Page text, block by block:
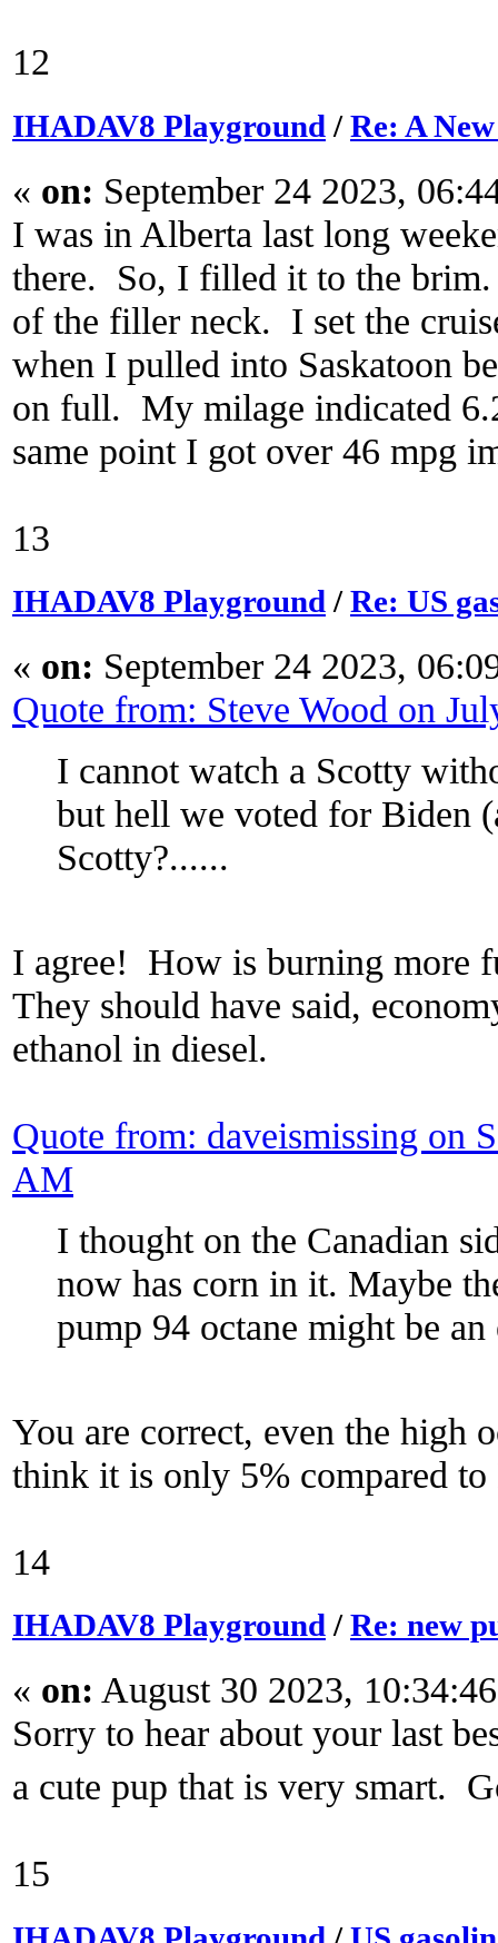
12
IHADAV8 Playground /Re: A
« on: September 24 2023,
I was in Alberta last long
there. So, I filled it to the
of the filler neck. I set the
when I pulled into Saskatoon
on full. My milage indicated
same point I got over 46 mpg
13
IHADAV8 Playground /Re: US
« on: September 24 2023,
Quote from: Steve Wood on
I cannot watch a Scotty
but hell we voted for Biden
Scotty?......
I agree! How is burning more
They should have said,
ethanol in diesel.
Quote from: daveismissing on
AM
I thought on the Canadian
now has corn in it. Maybe
pump 94 octane might be an
You are correct, even the high
think it is only 5% compared
14
IHADAV8 Playground/Re: new
« on: August 30 2023,
Sorry to hear about your last
a cute pup that is very smart.
15